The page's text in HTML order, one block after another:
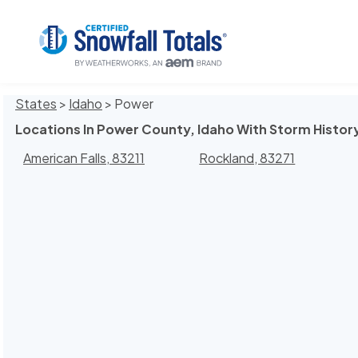
States > Idaho > Power
Locations In Power County, Idaho With Storm
American Falls, 83211
Rockland, 83271